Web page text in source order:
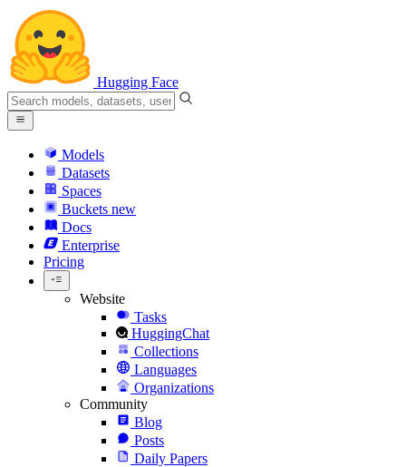
Hugging Face
Models
Datasets
Spaces
Buckets new
Docs
Enterprise
Pricing
Website
Tasks
HuggingChat
Collections
Languages
Organizations
Community
Blog
Posts
Daily Papers